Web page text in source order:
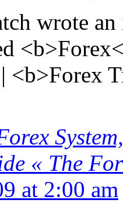
wrote
<b>Forex
« The
at 2:00 am